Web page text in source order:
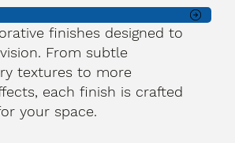
finishes designed to
From subtle
textures to more
each finish is crafted
your space.